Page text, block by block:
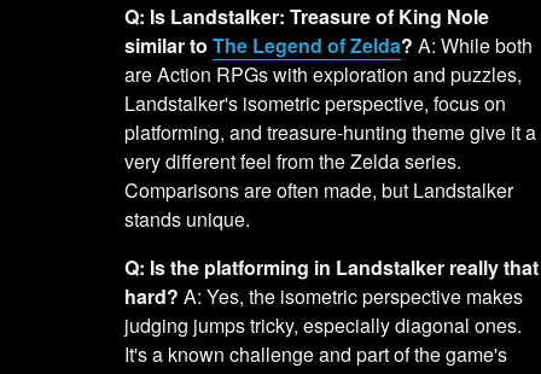
Q: Is Landstalker: Treasure of King Nole
similar toThe Legend of Zelda? A: While both
are Action RPGs with exploration and puzzles,
Landstalker's isometric perspective, focus on
platforming, and treasure-hunting theme give it a
very different feel from the Zelda series.
Comparisons are often made, but Landstalker
stands unique.
Q: Is the platforming in Landstalker really that
hard? A: Yes, the isometric perspective makes
judging jumps tricky, especially diagonal ones.
It's a known challenge and part of the game's